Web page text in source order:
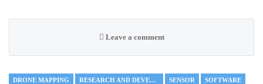
Leave a comment
DRONE MAPPING RESEARCH AND DEVELOPMENT SENSOR SOFTWARE